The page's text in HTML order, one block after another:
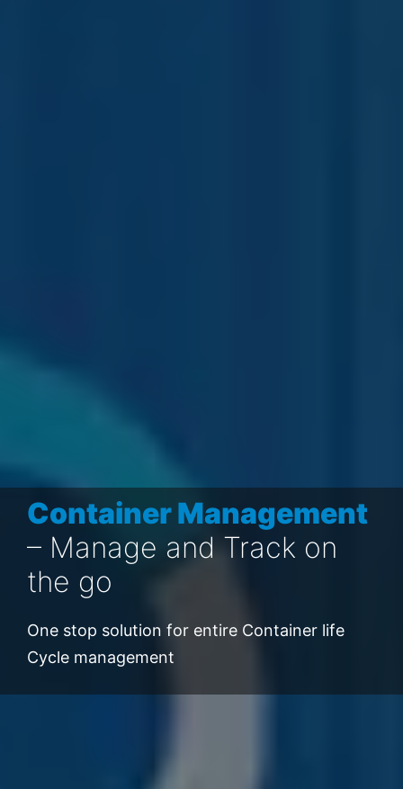
Container Management
– Manage and Track on
the go
One stop solution for entire Container life
Cycle management
Business Intelligence–
Data insights to take
decision Quickly